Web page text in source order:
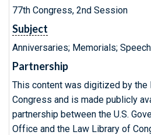
77th Congress, 2nd Session
Subject
Anniversaries; Memorials;
Partnership
This content was digitized by the
Congress and is made publicly
partnership between the U.S.
Office and the Law Library of